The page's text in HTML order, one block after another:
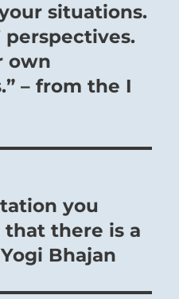
situations.
perspectives.
own
– from the I
you
there is a
Bhajan